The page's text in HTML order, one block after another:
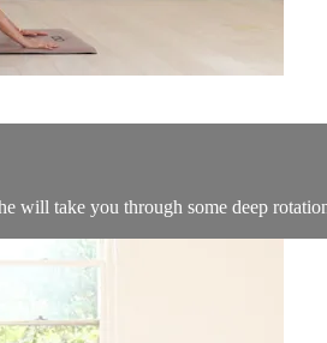
will take you through some deep